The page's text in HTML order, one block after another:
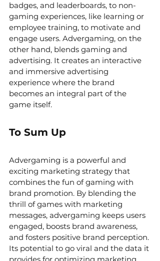
badges, and leaderboards, to non-
gaming experiences, like learning or
employee training, to motivate and
engage users. Advergaming, on the
other hand, blends gaming and
advertising. It creates an interactive
and immersive advertising
experience where the brand
becomes an integral part of the
game itself.
To Sum Up
Advergaming is a powerful and
exciting marketing strategy that
combines the fun of gaming with
brand promotion. By blending the
thrill of games with marketing
messages, advergaming keeps users
engaged, boosts brand awareness,
and fosters positive brand perception.
Its potential to go viral and the data it